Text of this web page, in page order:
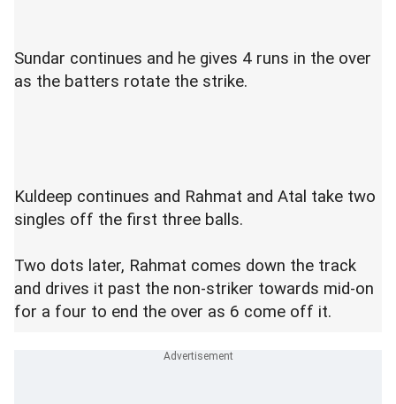
Sundar continues and he gives 4 runs in the over
as the batters rotate the strike.
Kuldeep continues and Rahmat and Atal take two
singles off the first three balls.
Two dots later, Rahmat comes down the track
and drives it past the non-striker towards mid-on
for a four to end the over as 6 come off it.